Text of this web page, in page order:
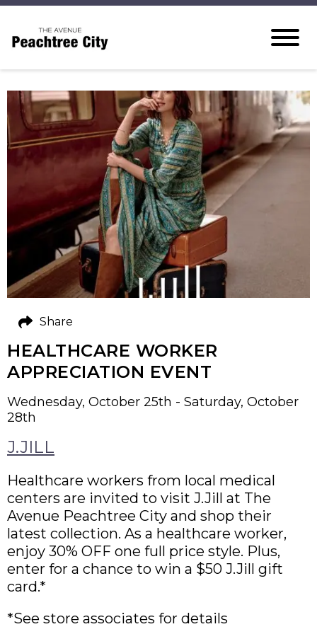
HEALTHCARE WORKER
APPRECIATION EVENT
Wednesday, October 25th - Saturday, October
28th
J.JILL
Healthcare workers from local medical
centers are invited to visit J.Jill at The
Avenue Peachtree City and shop their
latest collection. As a healthcare worker,
enjoy 30% OFF one full price style. Plus,
enter for a chance to win a $50 J.Jill gift
card.*
*See store associates for details
Share